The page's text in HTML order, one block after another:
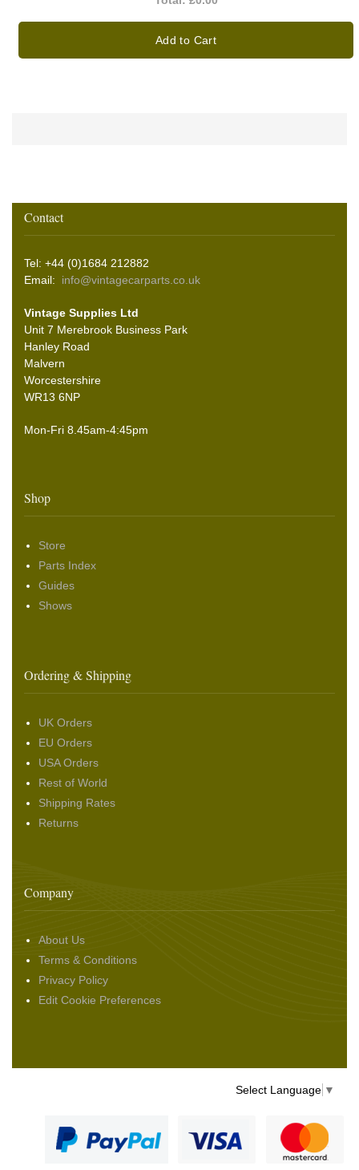
Add to Cart
Contact
Tel: +44 (0)1684 212882
Email: info@vintagecarparts.co.uk
Vintage Supplies Ltd
Unit 7 Merebrook Business Park
Hanley Road
Malvern
Worcestershire
WR13 6NP
Mon-Fri 8.45am-4:45pm
Shop
Store
Parts Index
Guides
Shows
Ordering & Shipping
UK Orders
EU Orders
USA Orders
Rest of World
Shipping Rates
Returns
Company
About Us
Terms & Conditions
Privacy Policy
Edit Cookie Preferences
Select Language ▼